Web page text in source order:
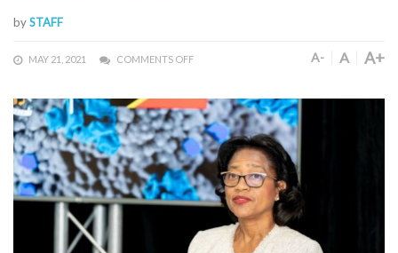
bySTAFF
MAY 21, 2021 COMMENTS OFF A- A A+